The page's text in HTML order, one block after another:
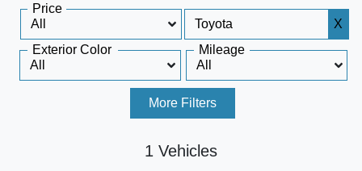
Price
X
Exterior Color
Mileage
More Filters
1 Vehicles